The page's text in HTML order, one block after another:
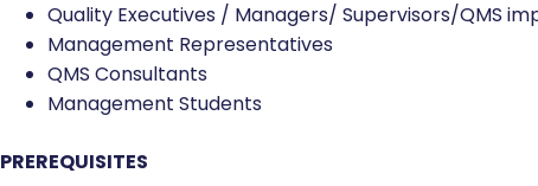
Quality Executives / Managers/ Supervisors/QMS
Management Representatives
QMS Consultants
Management Students
PREREQUISITES